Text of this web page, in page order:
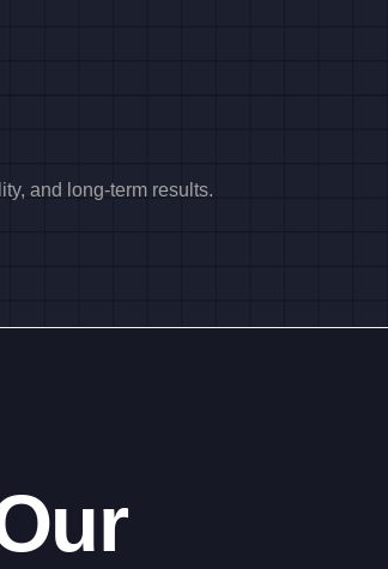
and long-term results.